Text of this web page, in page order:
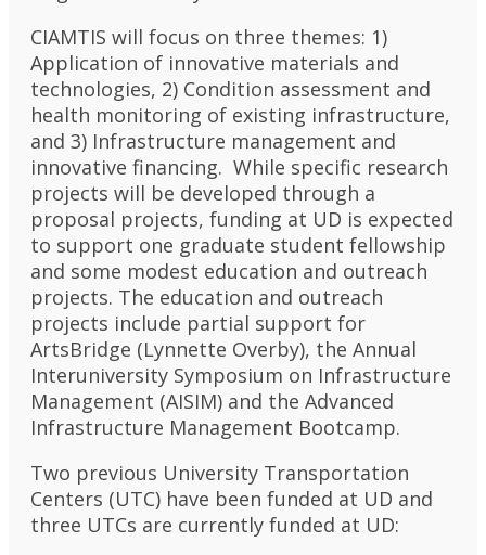
CIAMTIS will focus on three themes: 1)
Application of innovative materials and
technologies, 2) Condition assessment and
health monitoring of existing infrastructure,
and 3) Infrastructure management and
innovative financing. While specific research
projects will be developed through a
proposal projects, funding at UD is expected
to support one graduate student fellowship
and some modest education and outreach
projects. The education and outreach
projects include partial support for
ArtsBridge (Lynnette Overby), the Annual
Interuniversity Symposium on Infrastructure
Management (AISIM) and the Advanced
Infrastructure Management Bootcamp.
Two previous University Transportation
Centers (UTC) have been funded at UD and
three UTCs are currently funded at UD: